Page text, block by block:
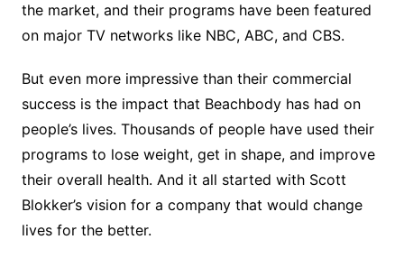
the market, and their programs have been featured
on major TV networks like NBC, ABC, and CBS.
But even more impressive than their commercial
success is the impact that Beachbody has had on
people’s lives. Thousands of people have used their
programs to lose weight, get in shape, and improve
their overall health. And it all started with Scott
Blokker’s vision for a company that would change
lives for the better.